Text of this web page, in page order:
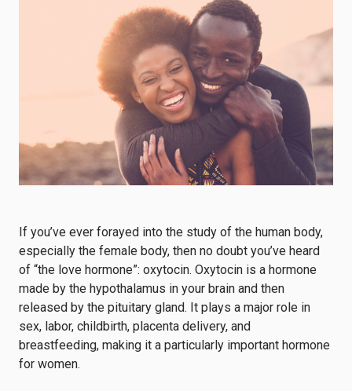
If you’ve ever forayed into the study of the human body,
especially the female body, then no doubt you’ve heard
of “the love hormone”: oxytocin. Oxytocin is a hormone
made by the hypothalamus in your brain and then
released by the pituitary gland. It plays a major role in
sex, labor, childbirth, placenta delivery, and
breastfeeding, making it a particularly important hormone
for women.